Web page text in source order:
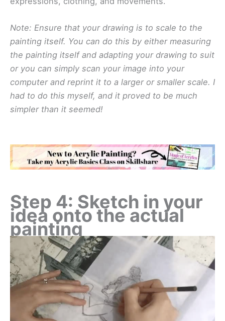
Note: Ensure that your drawing is to scale to the
painting itself. You can do this by either measuring
the painting itself and adapting your drawing to suit
or you can simply scan your image into your
computer and reprint it to a larger or smaller scale. I
had to do this myself, and it proved to be much
simpler than it seemed!
Step 4: Sketch in your
idea onto the actual
painting